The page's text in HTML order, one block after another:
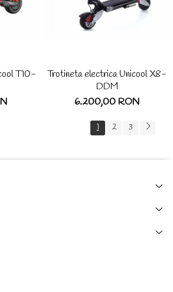
T10-
Trotineta electrica Unicool X8-
DDM
6.200,00 RON
1 2 3